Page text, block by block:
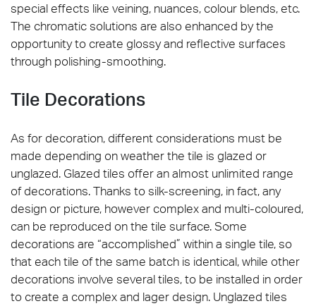
special effects like veining, nuances, colour blends, etc.
The chromatic solutions are also enhanced by the
opportunity to create glossy and reflective surfaces
through polishing-smoothing.
Tile Decorations
As for decoration, different considerations must be
made depending on weather the tile is glazed or
unglazed. Glazed tiles offer an almost unlimited range
of decorations. Thanks to silk-screening, in fact, any
design or picture, however complex and multi-coloured,
can be reproduced on the tile surface. Some
decorations are “accomplished” within a single tile, so
that each tile of the same batch is identical, while other
decorations involve several tiles, to be installed in order
to create a complex and lager design. Unglazed tiles